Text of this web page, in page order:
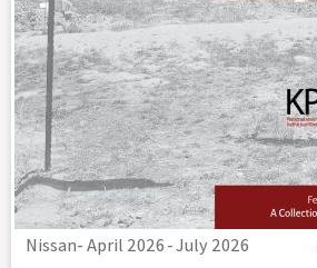
Nissan- April 2026-July 2026